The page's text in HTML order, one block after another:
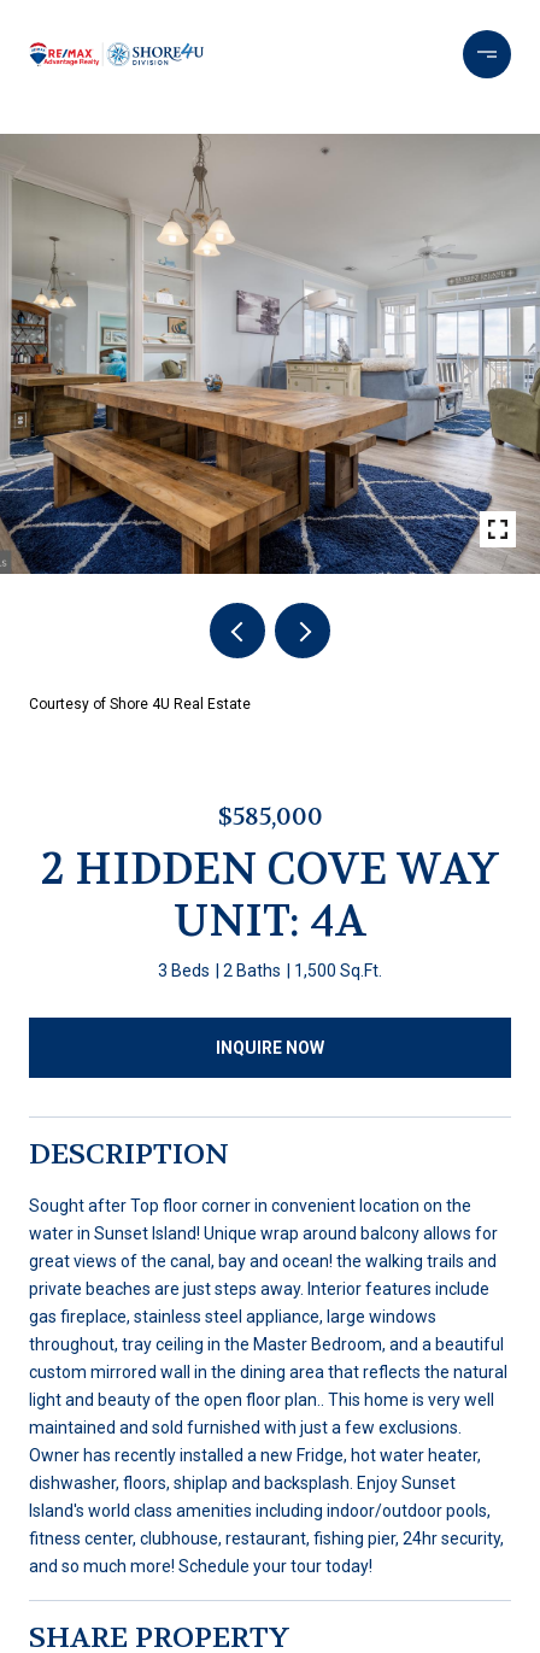
Courtesy of Shore 4U Real Estate
$585,000
2 HIDDEN COVE WAY
UNIT: 4A
3 Beds 2 Baths 1,500 Sq.Ft.
INQUIRE NOW
DESCRIPTION
Sought after Top floor corner in convenient location on the
water in Sunset Island! Unique wrap around balcony allows for
great views of the canal, bay and ocean! the walking trails and
private beaches are just steps away. Interior features include
gas fireplace, stainless steel appliance, large windows
throughout, tray ceiling in the Master Bedroom, and a beautiful
custom mirrored wall in the dining area that reflects the natural
light and beauty of the open floor plan.. This home is very well
maintained and sold furnished with just a few exclusions.
Owner has recently installed a new Fridge, hot water heater,
dishwasher, floors, shiplap and backsplash. Enjoy Sunset
Island's world class amenities including indoor/outdoor pools,
fitness center, clubhouse, restaurant, fishing pier, 24hr security,
and so much more! Schedule your tour today!
SHARE PROPERTY